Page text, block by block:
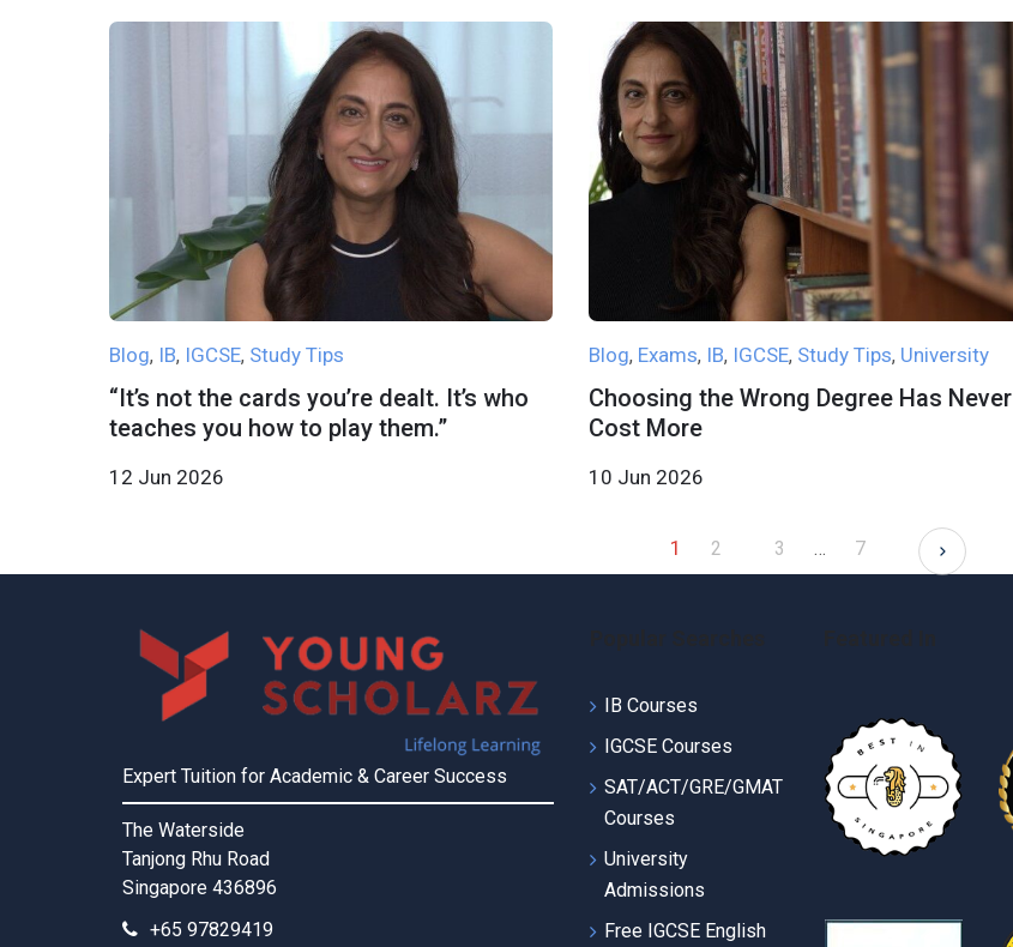
Blog, IB, IGCSE, Study Tips
“It’s not the cards you’re dealt. It’s who
teaches you how to play them.”
12 Jun 2026
Blog, Exams, IB, IGCSE, Study Tips, University
Choosing the Wrong Degree Has Never
Cost More
10 Jun 2026
1 2 3 … 7
Expert Tuition for Academic & Career Success
The Waterside
Tanjong Rhu Road
Singapore 436896
+65 97829419
IB Courses
IGCSE Courses
SAT/ACT/GRE/GMAT
Courses
University
Admissions
Free IGCSE English